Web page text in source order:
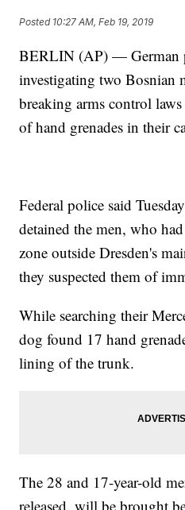
Posted 10:27 AM, Feb 19, 2019
BERLIN (AP) — German
investigating two Bosnian
breaking arms control
of hand grenades in their
Federal police said
detained the men, who
zone outside Dresden's
they suspected them of
While searching their
dog found 17 hand
lining of the trunk.
The 28 and 17-year-old
released, will be brought